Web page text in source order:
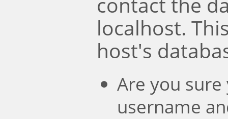
localhost.
host's
Are you
username